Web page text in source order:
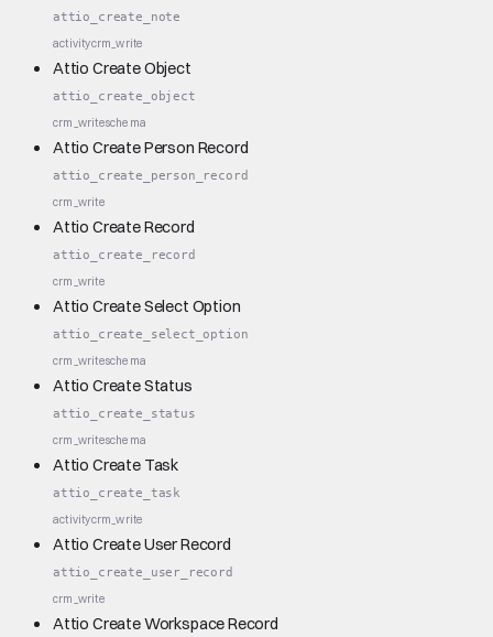
attio_create_note
activitycrm_write
Attio Create Object
attio_create_object
crm_writeschema
Attio Create Person Record
attio_create_person_record
crm_write
Attio Create Record
attio_create_record
crm_write
Attio Create Select Option
attio_create_select_option
crm_writeschema
Attio Create Status
attio_create_status
crm_writeschema
Attio Create Task
attio_create_task
activitycrm_write
Attio Create User Record
attio_create_user_record
crm_write
Attio Create Workspace Record